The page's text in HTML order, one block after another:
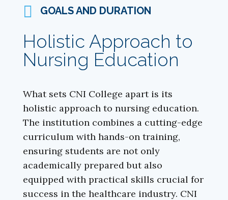
GOALS AND DURATION
Holistic Approach to
Nursing Education
What sets CNI College apart is its
holistic approach to nursing education.
The institution combines a cutting-edge
curriculum with hands-on training,
ensuring students are not only
academically prepared but also
equipped with practical skills crucial for
success in the healthcare industry. CNI